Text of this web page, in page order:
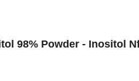
98% Powder - Inositol